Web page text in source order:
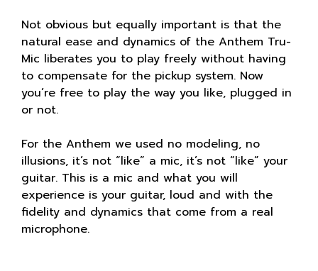
Not obvious but equally important is that the
natural ease and dynamics of the Anthem Tru-
Mic liberates you to play freely without having
to compensate for the pickup system. Now
you’re free to play the way you like, plugged in
or not.
For the Anthem we used no modeling, no
illusions, it’s not “like” a mic, it’s not “like” your
guitar. This is a mic and what you will
experience is your guitar, loud and with the
fidelity and dynamics that come from a real
microphone.